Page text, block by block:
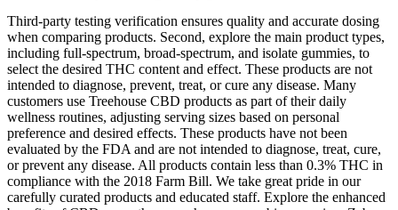
Third-party testing verification ensures quality and accurate dosing
when comparing products. Second, explore the main product types,
including full-spectrum, broad-spectrum, and isolate gummies, to
select the desired THC content and effect. These products are not
intended to diagnose, prevent, treat, or cure any disease. Many
customers use Treehouse CBD products as part of their daily
wellness routines, adjusting serving sizes based on personal
preference and desired effects. These products have not been
evaluated by the FDA and are not intended to diagnose, treat, cure,
or prevent any disease. All products contain less than 0.3% THC in
compliance with the 2018 Farm Bill. We take great pride in our
carefully curated products and educated staff. Explore the enhanced